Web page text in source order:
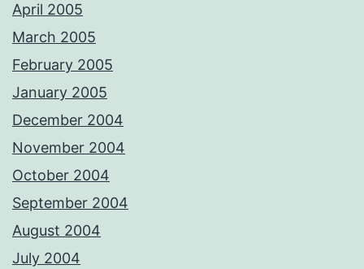
April 2005
March 2005
February 2005
January 2005
December 2004
November 2004
October 2004
September 2004
August 2004
July 2004